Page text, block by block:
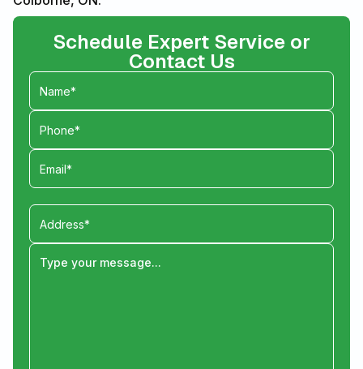
Schedule Expert Service or
Contact Us